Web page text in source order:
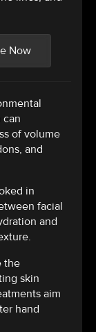
Now
can
of volume
and
in
facial
and
the
skin
aim
hand